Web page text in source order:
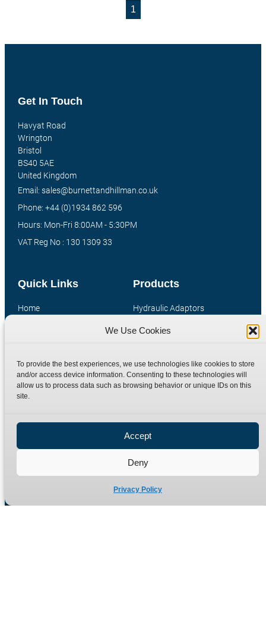
We Use Cookies
To provide the best experiences, we use technologies like cookies to store
and/or access device information. Consenting to these technologies will
allow us to process data such as browsing behavior or unique IDs on this
site.
Accept
Deny
Privacy Policy
1
Products
Hydraulic Adaptors
Compression Fittings
Special Bespoke Parts
Catalogue Download
Quick Links
Home
Contact
Terms
Privacy Policy
Site Map
Get In Touch
Havyat Road
Wrington
Bristol
BS40 5AE
United Kingdom
Email: sales@burnettandhillman.co.uk
Phone: +44 (0)1934 862 596
Hours: Mon-Fri 8:00AM - 5:30PM
VAT Reg No : 130 1309 33